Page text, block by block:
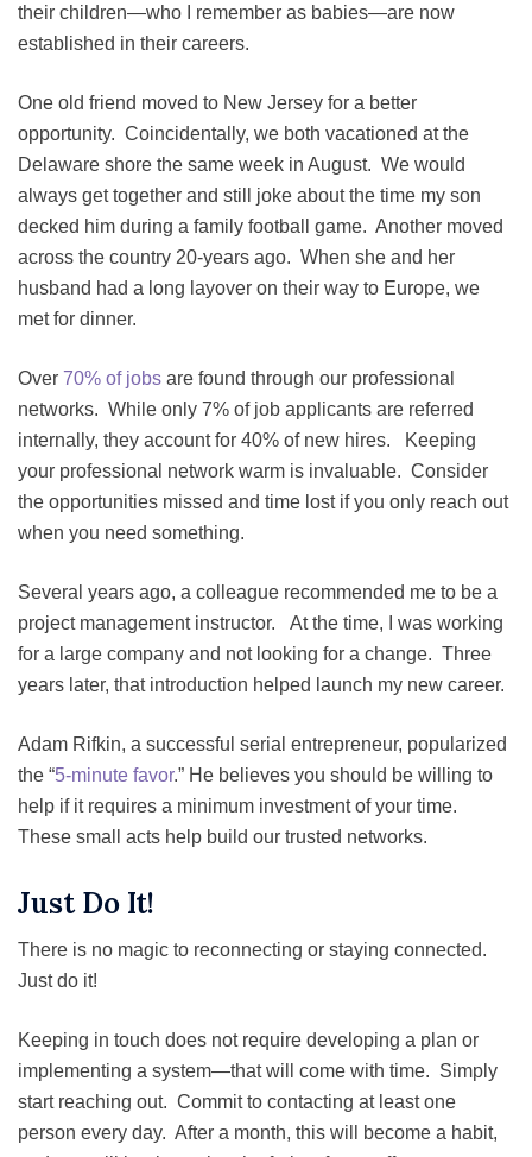
their children—who I remember as babies—are now
established in their careers.
One old friend moved to New Jersey for a better
opportunity. Coincidentally, we both vacationed at the
Delaware shore the same week in August. We would
always get together and still joke about the time my son
decked him during a family football game. Another moved
across the country 20-years ago. When she and her
husband had a long layover on their way to Europe, we
met for dinner.
Over 70% of jobs are found through our professional
networks. While only 7% of job applicants are referred
internally, they account for 40% of new hires. Keeping
your professional network warm is invaluable. Consider
the opportunities missed and time lost if you only reach out
when you need something.
Several years ago, a colleague recommended me to be a
project management instructor. At the time, I was working
for a large company and not looking for a change. Three
years later, that introduction helped launch my new career.
Adam Rifkin, a successful serial entrepreneur, popularized
the “5-minute favor.” He believes you should be willing to
help if it requires a minimum investment of your time.
These small acts help build our trusted networks.
Just Do It!
There is no magic to reconnecting or staying connected.
Just do it!
Keeping in touch does not require developing a plan or
implementing a system—that will come with time. Simply
start reaching out. Commit to contacting at least one
person every day. After a month, this will become a habit,